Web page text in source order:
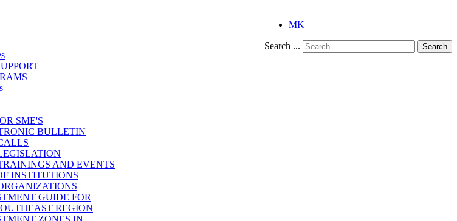
MK
Search ... Search
SME'S
BULLETIN
AND EVENTS
INSTITUTIONS
GUIDE FOR
REGION
ZONES IN